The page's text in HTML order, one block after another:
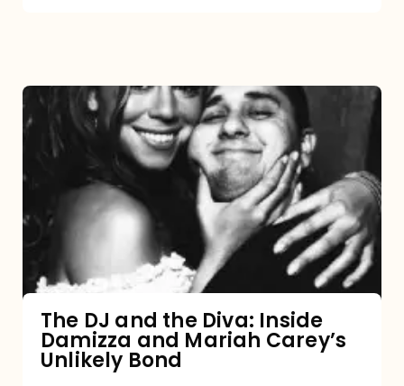
The
DJ
and
Diva:
Damizza
and
Mariah
Carey’s
The DJ and the Diva: Inside
Damizza and Mariah Carey’s
Unlikely Bond